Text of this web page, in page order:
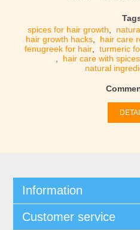
spices for hair growth
hair growth hacks
hair care
fenugreek for hair
turmeric
hair care with spices
natural
Information
Customer service